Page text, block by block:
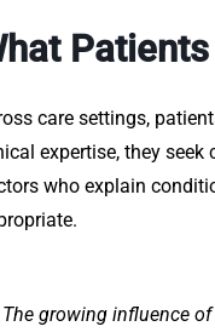
care settings,
expertise, they seek
who explain
The growing influence of